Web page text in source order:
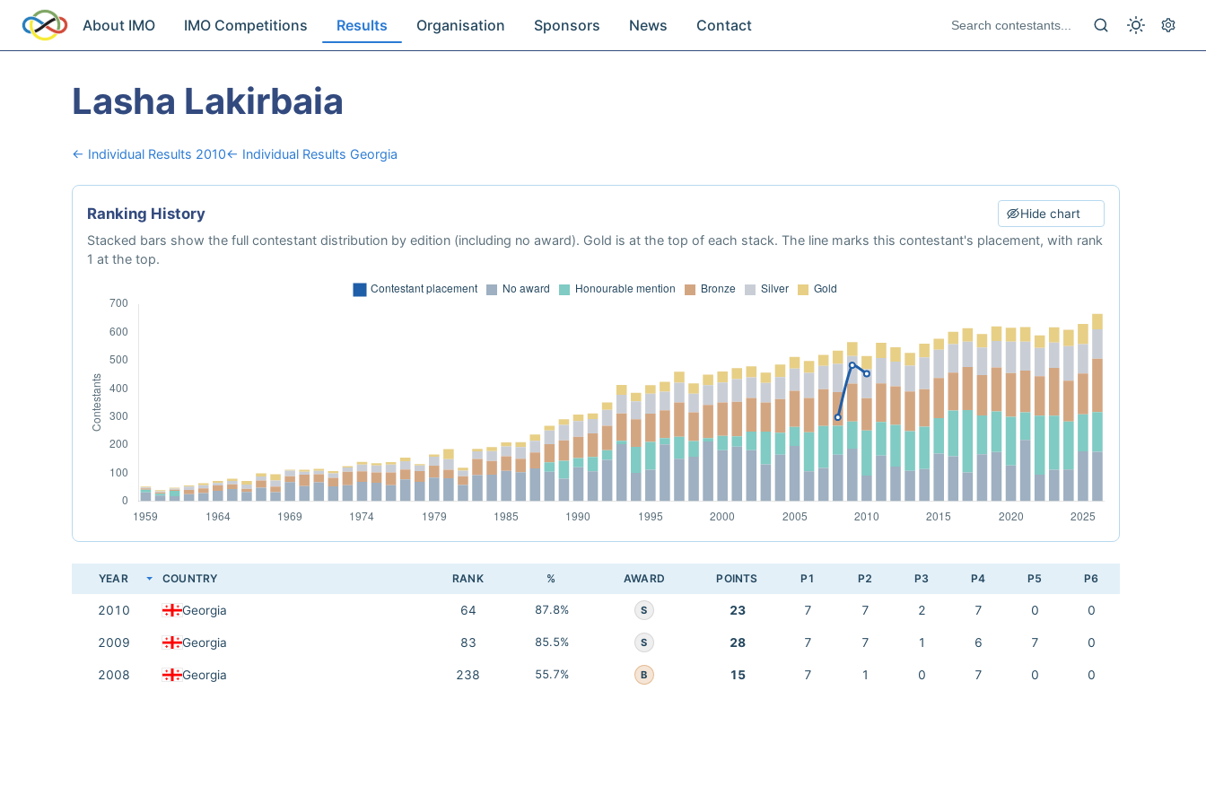
About IMO IMO Competitions Results Organisation Sponsors News Contact
Lasha Lakirbaia
← Individual Results 2010← Individual Results Georgia
Ranking History Hide chart
Stacked bars show the full contestant distribution by edition (including no award). Gold is at the top of each stack. The line marks this contestant's placement, with rank
1 at the top.
YEAR COUNTRY RANK % AWARD POINTS P1 P2 P3 P4 P5 P6
2010 Georgia 64 87.8% S 23 7 7 2 7 0 0
2009 Georgia 83 85.5% S 28 7 7 1 6 7 0
2008 Georgia 238 55.7% B 15 7 1 0 7 0 0